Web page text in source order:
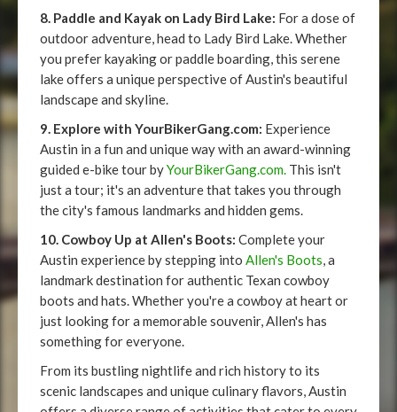
8. Paddle and Kayak on Lady Bird Lake: For a dose of
outdoor adventure, head to Lady Bird Lake. Whether
you prefer kayaking or paddle boarding, this serene
lake offers a unique perspective of Austin's beautiful
landscape and skyline.
9. Explore with YourBikerGang.com: Experience
Austin in a fun and unique way with an award-winning
guided e-bike tour byYourBikerGang.com. This isn't
just a tour; it's an adventure that takes you through
the city's famous landmarks and hidden gems.
10. Cowboy Up at Allen's Boots: Complete your
Austin experience by stepping into Allen's Boots, a
landmark destination for authentic Texan cowboy
boots and hats. Whether you're a cowboy at heart or
just looking for a memorable souvenir, Allen's has
something for everyone.
From its bustling nightlife and rich history to its
scenic landscapes and unique culinary flavors, Austin